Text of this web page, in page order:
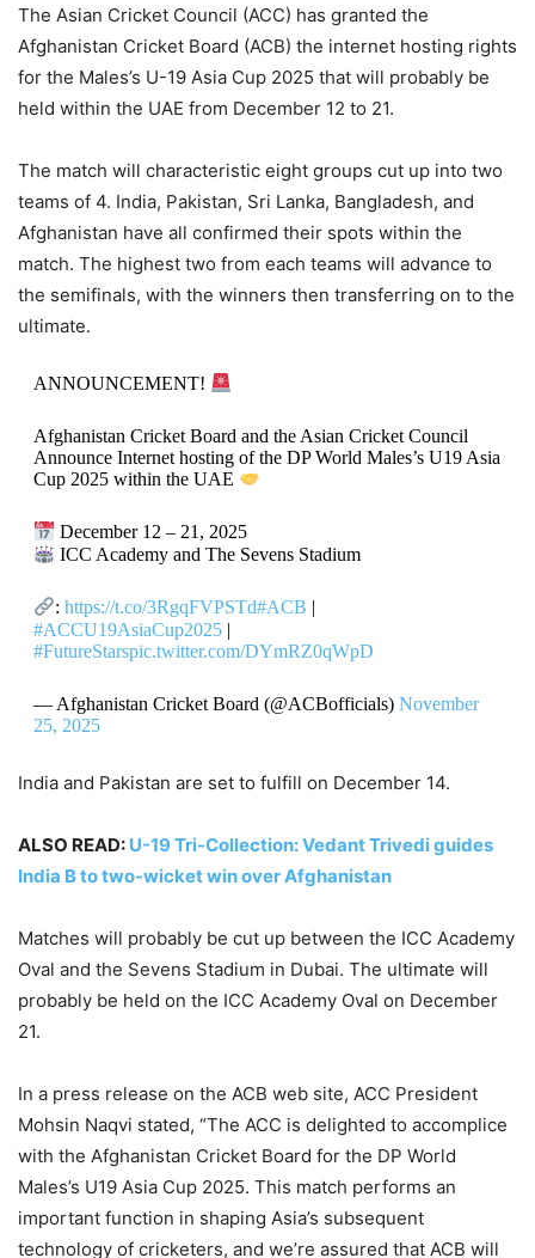
The Asian Cricket Council (ACC) has granted the
Afghanistan Cricket Board (ACB) the internet hosting rights
for the Males’s U-19 Asia Cup 2025 that will probably be
held within the UAE from December 12 to 21.
The match will characteristic eight groups cut up into two
teams of 4. India, Pakistan, Sri Lanka, Bangladesh, and
Afghanistan have all confirmed their spots within the
match. The highest two from each teams will advance to
the semifinals, with the winners then transferring on to the
ultimate.
ANNOUNCEMENT!
Afghanistan Cricket Board and the Asian Cricket Council
Announce Internet hosting of the DP World Males’s U19 Asia
Cup 2025 within the UAE
December 12 – 21, 2025
ICC Academy and The Sevens Stadium
: https://t.co/3RgqFVPSTd#ACB
#ACCU19AsiaCup2025|
#FutureStarspic.twitter.com/DYmRZ0qWpD
— Afghanistan Cricket Board (@ACBofficials) November
25, 2025
India and Pakistan are set to fulfill on December 14.
ALSO READ: U-19 Tri-Collection: Vedant Trivedi guides
India B to two-wicket win over Afghanistan
Matches will probably be cut up between the ICC Academy
Oval and the Sevens Stadium in Dubai. The ultimate will
probably be held on the ICC Academy Oval on December
21.
In a press release on the ACB web site, ACC President
Mohsin Naqvi stated, “The ACC is delighted to accomplice
with the Afghanistan Cricket Board for the DP World
Males’s U19 Asia Cup 2025. This match performs an
important function in shaping Asia’s subsequent
technology of cricketers, and we’re assured that ACB will